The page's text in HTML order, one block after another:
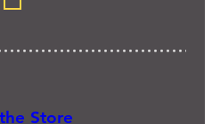
Store